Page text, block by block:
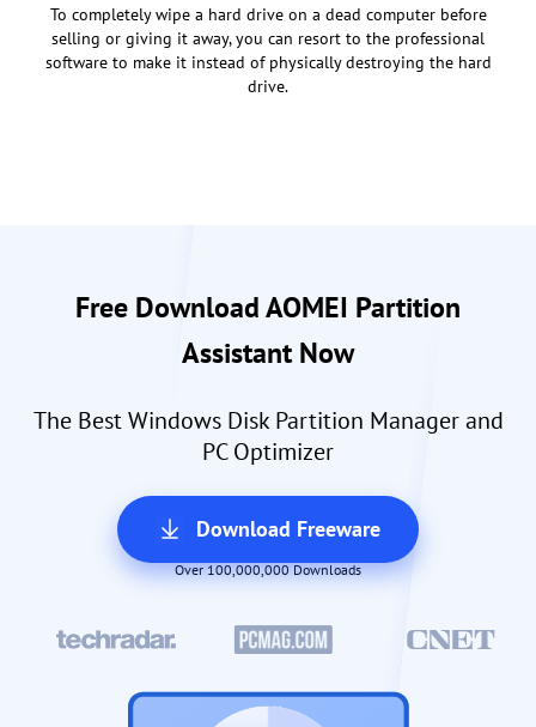
To completely wipe a hard drive on a dead computer before
selling or giving it away, you can resort to the professional
software to make it instead of physically destroying the hard
drive.
Free Download AOMEI Partition
Assistant Now
The Best Windows Disk Partition Manager and
PC Optimizer
Download Freeware
Over 100,000,000 Downloads